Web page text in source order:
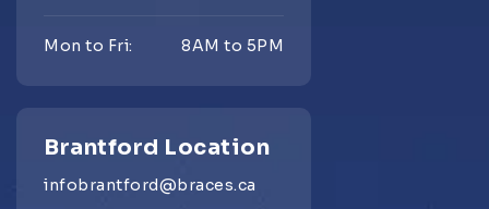
Mon to Fri: 8AM to 5PM
Brantford Location
infobrantford@braces.ca